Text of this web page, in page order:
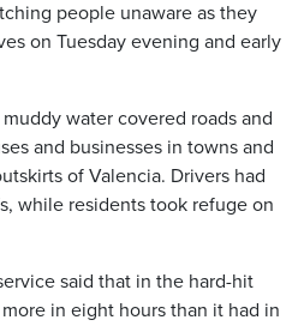
people unaware as they
on Tuesday evening and early
water covered roads and
and businesses in towns and
of Valencia. Drivers had
while residents took refuge on
said that in the hard-hit
in eight hours than it had in